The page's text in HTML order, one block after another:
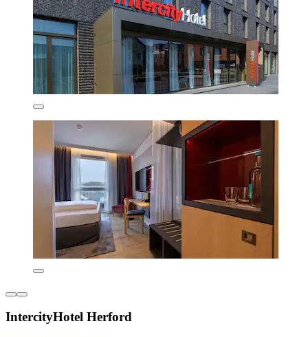
IntercityHotel Herford